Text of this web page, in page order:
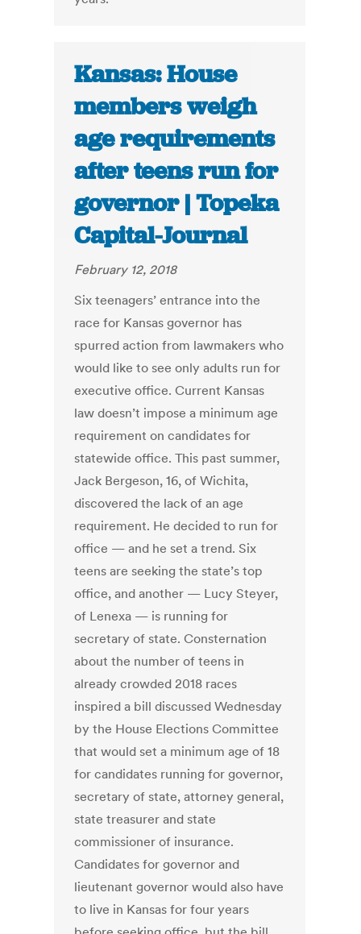
Kansas: House
members weigh
age requirements
after teens run for
governor | Topeka
Capital-Journal
February 12, 2018
Six teenagers’ entrance into the
race for Kansas governor has
spurred action from lawmakers who
would like to see only adults run for
executive office. Current Kansas
law doesn’t impose a minimum age
requirement on candidates for
statewide office. This past summer,
Jack Bergeson, 16, of Wichita,
discovered the lack of an age
requirement. He decided to run for
office — and he set a trend. Six
teens are seeking the state’s top
office, and another — Lucy Steyer,
of Lenexa — is running for
secretary of state. Consternation
about the number of teens in
already crowded 2018 races
inspired a bill discussed Wednesday
by the House Elections Committee
that would set a minimum age of 18
for candidates running for governor,
secretary of state, attorney general,
state treasurer and state
commissioner of insurance.
Candidates for governor and
lieutenant governor would also have
to live in Kansas for four years